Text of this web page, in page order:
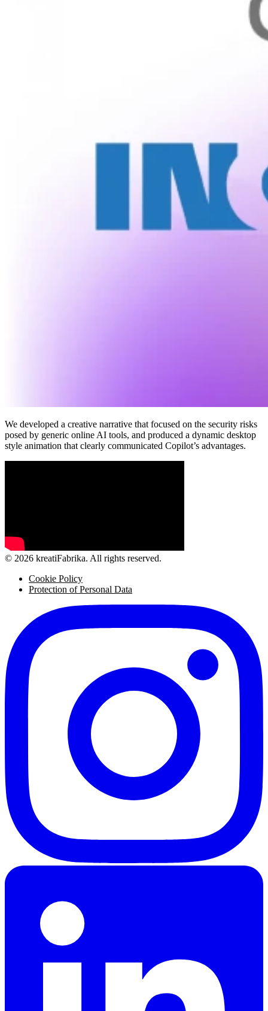
We developed a creative narrative that focused on the security risks
posed by generic online AI tools, and produced a dynamic desktop
style animation that clearly communicated Copilot’s advantages.
© 2026 kreatiFabrika. All rights reserved.
Cookie Policy
Protection of Personal Data